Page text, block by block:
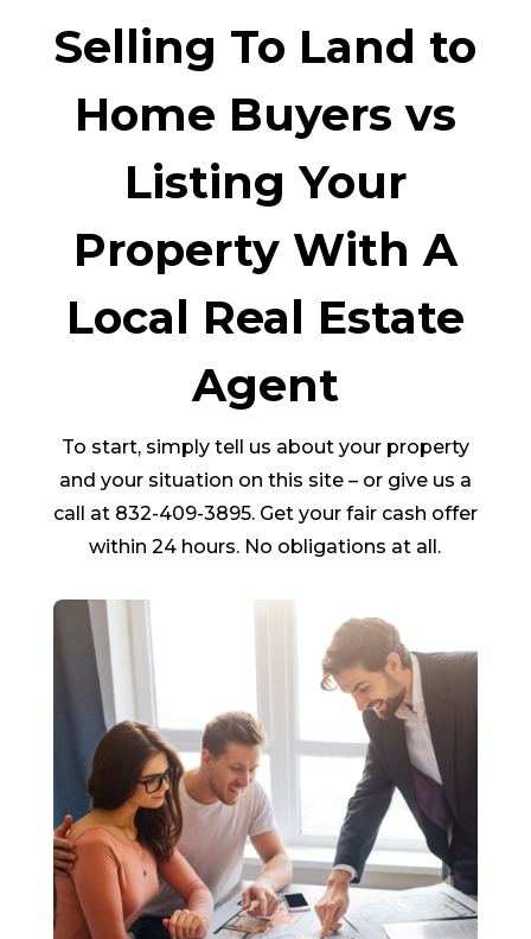
Selling To Land to
Home Buyers vs
Listing Your
Property With A
Local Real Estate
Agent
To start, simply tell us about your property
and your situation on this site – or give us a
call at 832-409-3895. Get your fair cash offer
within 24 hours. No obligations at all.